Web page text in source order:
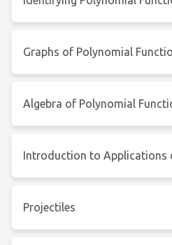
Graphs of Polynomial
Algebra of Polynomial
Introduction to Applications
Projectiles